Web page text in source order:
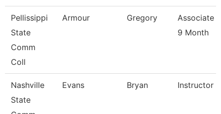
Pellissippi
State
Comm
Coll
Armour Gregory
Associate
9 Month
Nashville
State
Evans Bryan Instructor